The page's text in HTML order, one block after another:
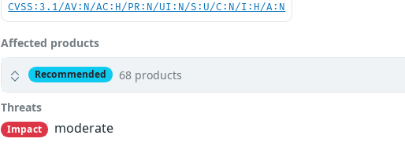
CVSS:3.1/AV:N/AC:H/PR:N/UI:N/S:U/C:N/I:H/A:N
Affected products
Recommended 68 products
Threats
Impact moderate